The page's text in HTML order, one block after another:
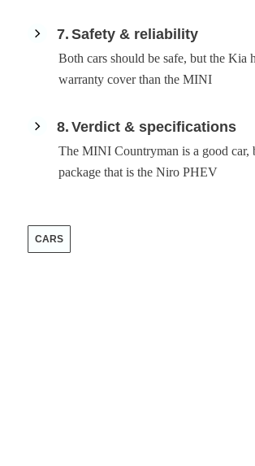
7 Safety & reliability
Both cars should be safe, but the Kia
warranty cover than the MINI
8 Verdict & specifications
The MINI Countryman is a good car,
package that is the Niro PHEV
CARS